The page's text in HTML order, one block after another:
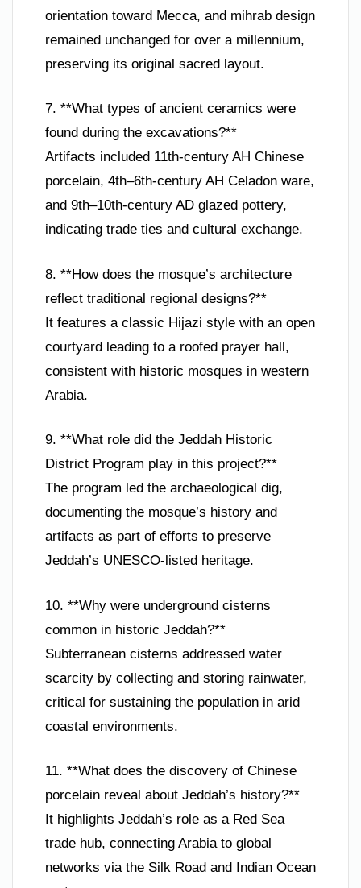
orientation toward Mecca, and mihrab design
remained unchanged for over a millennium,
preserving its original sacred layout.
7. **What types of ancient ceramics were
found during the excavations?**
Artifacts included 11th-century AH Chinese
porcelain, 4th–6th-century AH Celadon ware,
and 9th–10th-century AD glazed pottery,
indicating trade ties and cultural exchange.
8. **How does the mosque’s architecture
reflect traditional regional designs?**
It features a classic Hijazi style with an open
courtyard leading to a roofed prayer hall,
consistent with historic mosques in western
Arabia.
9. **What role did the Jeddah Historic
District Program play in this project?**
The program led the archaeological dig,
documenting the mosque’s history and
artifacts as part of efforts to preserve
Jeddah’s UNESCO-listed heritage.
10. **Why were underground cisterns
common in historic Jeddah?**
Subterranean cisterns addressed water
scarcity by collecting and storing rainwater,
critical for sustaining the population in arid
coastal environments.
11. **What does the discovery of Chinese
porcelain reveal about Jeddah’s history?**
It highlights Jeddah’s role as a Red Sea
trade hub, connecting Arabia to global
networks via the Silk Road and Indian Ocean